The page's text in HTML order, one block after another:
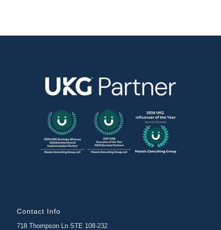
Contact Info
718 Thompson Ln STE 108-232